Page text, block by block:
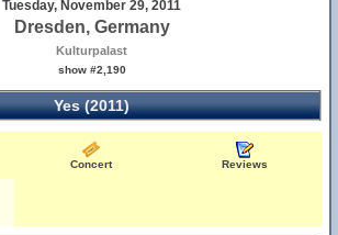
Tuesday, November 29, 2011
Dresden, Germany
Kulturpalast
show #2,190
Yes (2011)
Concert Reviews